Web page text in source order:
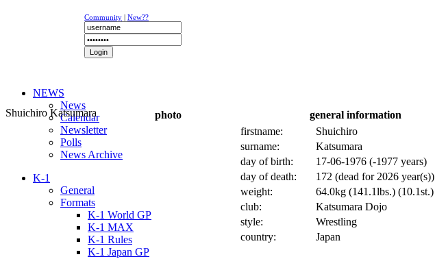
Community | New??
NEWS
News
Calendar
Newsletter
Polls
News Archive
K-1
General
Formats
K-1 World GP
K-1 MAX
K-1 Rules
K-1 Japan GP
Shuichiro Katsumara photo
general information
firstname:
Shuichiro
surname:
Katsumara
day of birth:
17-06-1976 (-1977 years)
day of death:
172 (dead for 2026 year(s))
weight:
64.0kg (141.1lbs.) (10.1st.)
club:
Katsumara Dojo
style:
Wrestling
country:
Japan